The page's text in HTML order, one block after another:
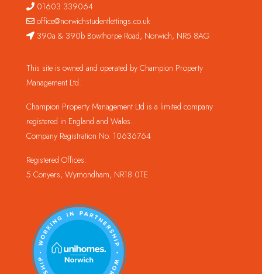
01603 339064
office@norwichstudentlettings.co.uk
390a & 390b Bowthorpe Road, Norwich, NR5 8AG
This site is owned and operated by Champion Property
Management Ltd.
Champion Property Management Ltd is a limited company
registered in England and Wales.
Company Registration No. 10636764
Registered Offices:
5 Conyers, Wymondham, NR18 0TE